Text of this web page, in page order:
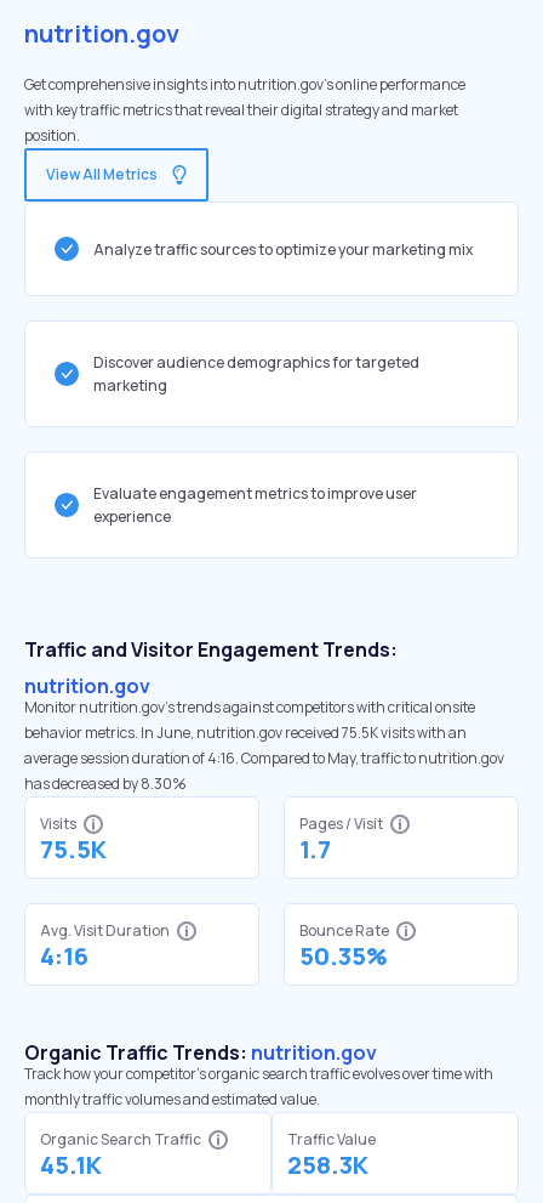
nutrition.gov
Get comprehensive insights into nutrition.gov's online performance
with key traffic metrics that reveal their digital strategy and market
position.
View All Metrics
Analyze traffic sources to optimize your marketing mix
Discover audience demographics for targeted
marketing
Evaluate engagement metrics to improve user
experience
Traffic and Visitor Engagement Trends:
nutrition.gov
Monitor nutrition.gov’s trends against competitors with critical onsite
behavior metrics. In June, nutrition.gov received 75.5K visits with an
average session duration of 4:16. Compared to May, traffic to nutrition.gov
has decreased by 8.30%
Visits
75.5K
Pages / Visit
1.7
Avg. Visit Duration
4:16
Bounce Rate
50.35%
Organic Traffic Trends: nutrition.gov
Track how your competitor's organic search traffic evolves over time with
monthly traffic volumes and estimated value.
Organic Search Traffic
45.1K
Traffic Value
258.3K